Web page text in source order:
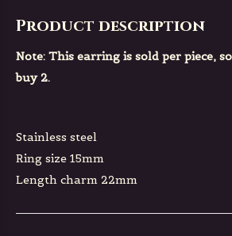
Product description
Note: This earring is sold per piece,
buy 2.
Stainless steel
Ring size 15mm
Length charm 22mm